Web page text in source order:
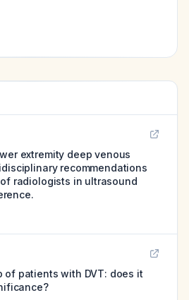
extremity deep venous
recommendations
radiologists in ultrasound
of patients with DVT: does it